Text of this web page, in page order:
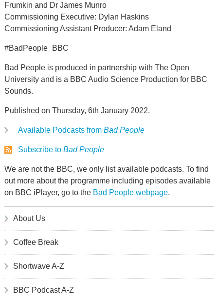
Frumkin and Dr James Munro
Commissioning Executive: Dylan Haskins
Commissioning Assistant Producer: Adam Eland
#BadPeople_BBC
Bad People is produced in partnership with The Open
University and is a BBC Audio Science Production for BBC
Sounds.
Published on Thursday, 6th January 2022.
Available Podcasts from Bad People
Subscribe to Bad People
We are not the BBC, we only list available podcasts. To find
out more about the programme including episodes available
on BBC iPlayer, go to the Bad People webpage.
About Us
Coffee Break
Shortwave A-Z
BBC Podcast A-Z